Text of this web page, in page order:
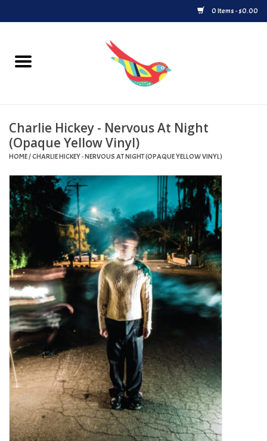
0 Items - $0.00
Home
Upcoming Releases
Played at Songbyrd
Record Store Day
Byrdland Records Label
Merch
Turntables and Accessories
Physical Gift Cards
E-Commerce Gift Cards
Rare & Preowned
New Columbia Record Club
Charlie Hickey - Nervous At Night
(Opaque Yellow Vinyl)
HOME/CHARLIE HICKEY - NERVOUS AT NIGHT (OPAQUE YELLOW VINYL)